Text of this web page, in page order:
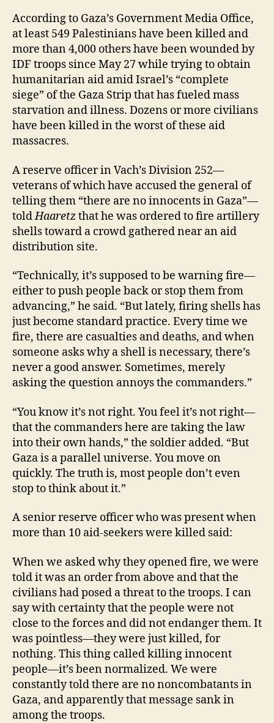
According to Gaza’s Government Media Office,
at least 549 Palestinians have been killed and
more than 4,000 others have been wounded by
IDF troops since May 27 while trying to obtain
humanitarian aid amid Israel’s “complete
siege” of the Gaza Strip that has fueled mass
starvation and illness. Dozens or more civilians
have been killed in the worst of these aid
massacres.
A reserve officer in Vach’s Division 252—
veterans of which have accused the general of
telling them “there are no innocents in Gaza”—
toldHaaretzthat he was ordered to fire artillery
shells toward a crowd gathered near an aid
distribution site.
“Technically, it’s supposed to be warning fire—
either to push people back or stop them from
advancing,” he said. “But lately, firing shells has
just become standard practice. Every time we
fire, there are casualties and deaths, and when
someone asks why a shell is necessary, there’s
never a good answer. Sometimes, merely
asking the question annoys the commanders.”
“You know it’s not right. You feel it’s not right—
that the commanders here are taking the law
into their own hands,” the soldier added. “But
Gaza is a parallel universe. You move on
quickly. The truth is, most people don’t even
stop to think about it.”
A senior reserve officer who was present when
more than 10 aid-seekers were killed said:
When we asked why they opened fire, we were
told it was an order from above and that the
civilians had posed a threat to the troops. I can
say with certainty that the people were not
close to the forces and did not endanger them. It
was pointless—they were just killed, for
nothing. This thing called killing innocent
people—it’s been normalized. We were
constantly told there are no noncombatants in
Gaza, and apparently that message sank in
among the troops.